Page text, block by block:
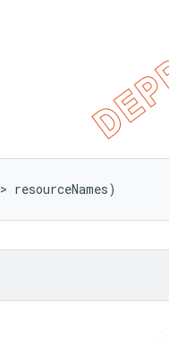
> resourceNames)